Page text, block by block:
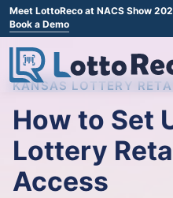
Meet LottoReco at NACS Show
Book a Demo
KANSAS LOTTERY
How to Set
Lottery
Access